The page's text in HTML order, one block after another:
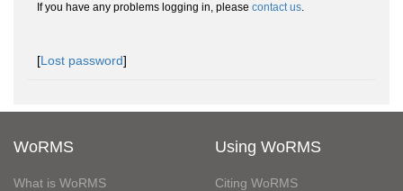
If you have any problems logging in, please contact us.
[Lost password]
WoRMS
What is WoRMS
Using WoRMS
Citing WoRMS